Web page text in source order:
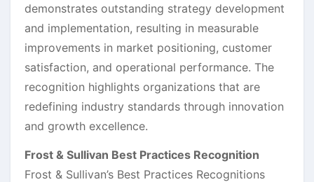
demonstrates outstanding strategy development
and implementation, resulting in measurable
improvements in market positioning, customer
satisfaction, and operational performance. The
recognition highlights organizations that are
redefining industry standards through innovation
and growth excellence.
Frost & Sullivan Best Practices Recognition
Frost & Sullivan’s Best Practices Recognitions